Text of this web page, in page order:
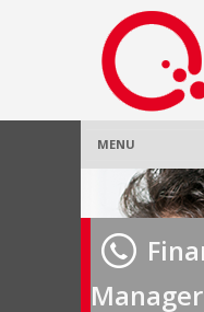
MENU
Home
About Us
Employer
Manager